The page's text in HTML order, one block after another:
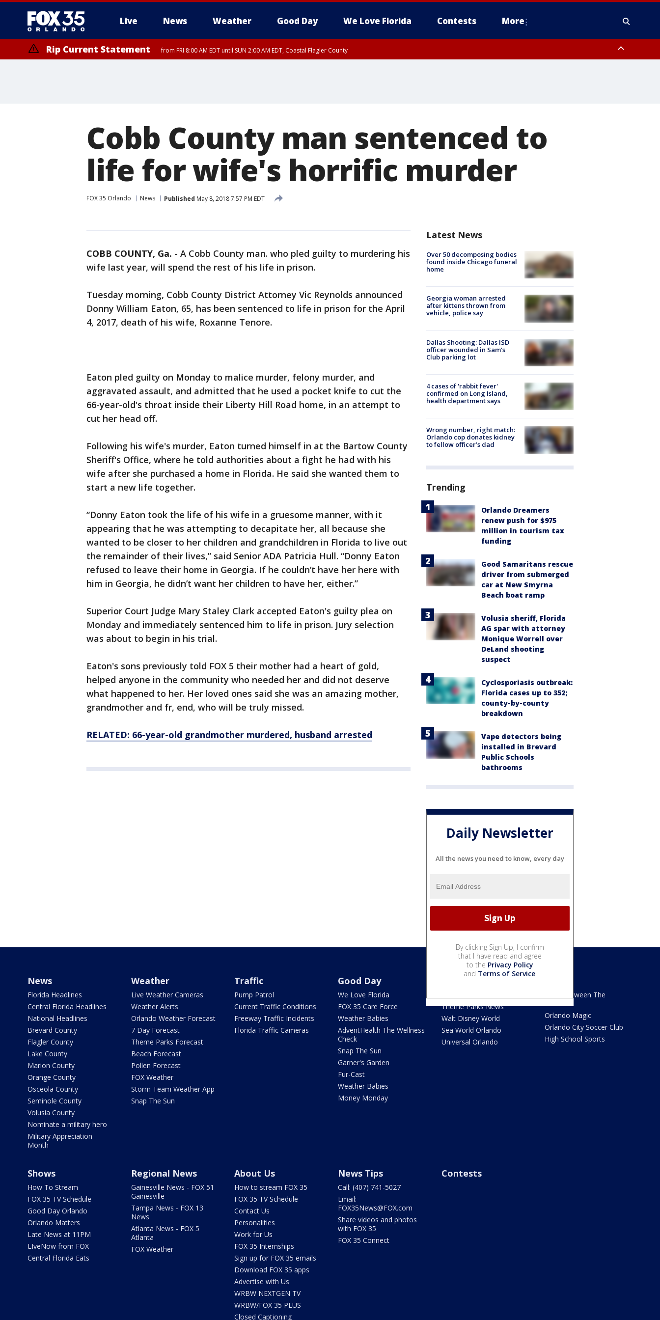
Live News Weather Good Day We Love Florida Contests More
Rip Current Statement from FRI 8:00 AM EDT until SUN 2:00 AM EDT, Coastal Flagler County
Cobb County man sentenced to
life for wife's horrific murder
FOX 35 Orlando News Published May 8, 2018 7:57 PM EDT
COBB COUNTY, Ga. - A Cobb County man. who pled guilty to murdering his
wife last year, will spend the rest of his life in prison.
Tuesday morning, Cobb County District Attorney Vic Reynolds announced
Donny William Eaton, 65, has been sentenced to life in prison for the April
4, 2017, death of his wife, Roxanne Tenore.
Eaton pled guilty on Monday to malice murder, felony murder, and
aggravated assault, and admitted that he used a pocket knife to cut the
66-year-old's throat inside their Liberty Hill Road home, in an attempt to
cut her head off.
Following his wife's murder, Eaton turned himself in at the Bartow County
Sheriff's Office, where he told authorities about a fight he had with his
wife after she purchased a home in Florida. He said she wanted them to
start a new life together.
“Donny Eaton took the life of his wife in a gruesome manner, with it
appearing that he was attempting to decapitate her, all because she
wanted to be closer to her children and grandchildren in Florida to live out
the remainder of their lives,” said Senior ADA Patricia Hull. “Donny Eaton
refused to leave their home in Georgia. If he couldn’t have her here with
him in Georgia, he didn’t want her children to have her, either.”
Superior Court Judge Mary Staley Clark accepted Eaton's guilty plea on
Monday and immediately sentenced him to life in prison. Jury selection
was about to begin in his trial.
Eaton's sons previously told FOX 5 their mother had a heart of gold,
helped anyone in the community who needed her and did not deserve
what happened to her. Her loved ones said she was an amazing mother,
grandmother and fr, end, who will be truly missed.
RELATED: 66-year-old grandmother murdered, husband arrested
Latest News
Over 50 decomposing bodies
found inside Chicago funeral
home
Georgia woman arrested
after kittens thrown from
vehicle, police say
Dallas Shooting: Dallas ISD
officer wounded in Sam's
Club parking lot
4 cases of 'rabbit fever'
confirmed on Long Island,
health department says
Wrong number, right match:
Orlando cop donates kidney
to fellow officer’s dad
Trending
Orlando Dreamers
renew push for $975
million in tourism tax
funding
Good Samaritans rescue
driver from submerged
car at New Smyrna
Beach boat ramp
Volusia sheriff, Florida
AG spar with attorney
Monique Worrell over
DeLand shooting
suspect
Cyclosporiasis outbreak:
Florida cases up to 352;
county-by-county
breakdown
Vape detectors being
installed in Brevard
Public Schools
bathrooms
Daily Newsletter
All the news you need to know, every day
By clicking Sign Up, I confirm
that I have read and agree
to the Privacy Policy
and Terms of Service.
News
Florida Headlines
Central Florida Headlines
National Headlines
Brevard County
Flagler County
Lake County
Marion County
Orange County
Osceola County
Seminole County
Volusia County
Nominate a military hero
Military Appreciation
Month
Weather
Live Weather Cameras
Weather Alerts
Orlando Weather Forecast
7 Day Forecast
Theme Parks Forecast
Beach Forecast
Pollen Forecast
FOX Weather
Storm Team Weather App
Snap The Sun
Traffic
Pump Patrol
Current Traffic Conditions
Freeway Traffic Incidents
Florida Traffic Cameras
Good Day
We Love Florida
FOX 35 Care Force
Weather Babies
AdventHealth The Wellness
Check
Snap The Sun
Garner's Garden
Fur-Cast
Weather Babies
Money Monday
Theme Parks News
Walt Disney World
Sea World Orlando
Universal Orlando
Read Between The
Orlando Magic
Orlando City Soccer Club
High School Sports
Shows
How To Stream
FOX 35 TV Schedule
Good Day Orlando
Orlando Matters
Late News at 11PM
LIveNow from FOX
Central Florida Eats
Regional News
Gainesville News - FOX 51
Gainesville
Tampa News - FOX 13
News
Atlanta News - FOX 5
Atlanta
FOX Weather
About Us
How to stream FOX 35
FOX 35 TV Schedule
Contact Us
Personalities
Work for Us
FOX 35 Internships
Sign up for FOX 35 emails
Download FOX 35 apps
Advertise with Us
WRBW NEXTGEN TV
WRBW/FOX 35 PLUS
Closed Captioning
News Tips
Call: (407) 741-5027
Email:
FOX35News@FOX.com
Share videos and photos
with FOX 35
FOX 35 Connect
Contests